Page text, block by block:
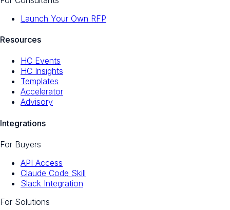
Launch Your Own RFP
Resources
HC Events
HC Insights
Templates
Accelerator
Advisory
Integrations
For Buyers
API Access
Claude Code Skill
Slack Integration
For Solutions